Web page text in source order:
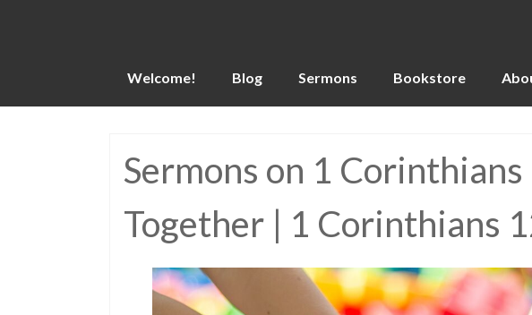
Skip
Welcome! Blog Sermons Bookstore
Sermons on 1 Corinthians
Together | 1 Corinthians